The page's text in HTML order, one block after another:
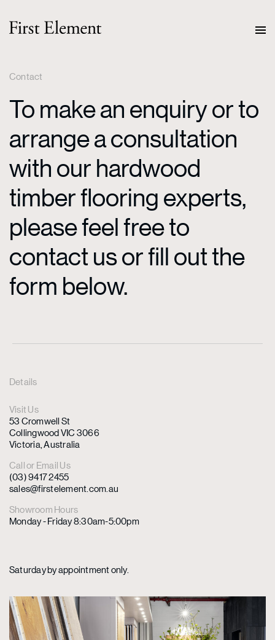
Contact
To make an enquiry or to
arrange a consultation
with our hardwood
timber flooring experts,
please feel free to
contact us or fill out the
form below.
Details
Visit Us
53 Cromwell St
Collingwood VIC 3066
Victoria, Australia
Call or Email Us
(03) 9417 2455
sales@firstelement.com.au
Showroom Hours
Monday - Friday 8:30am-5:00pm
Saturday by appointment only.